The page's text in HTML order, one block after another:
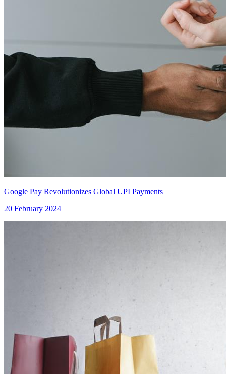
Google Pay Revolutionizes Global UPI Payments
20 February 2024